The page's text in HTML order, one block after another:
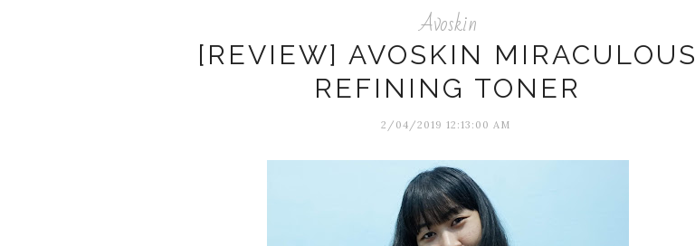
Avoskin
[REVIEW] AVOSKIN MIRACULOUS
REFINING TONER
2/04/2019 12:13:00 AM